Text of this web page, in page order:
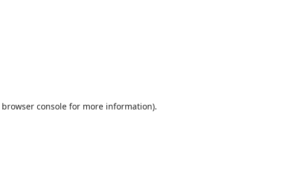
browser console for more information).